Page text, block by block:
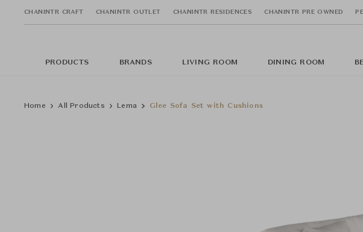
CHANINTR CRAFT CHANINTR OUTLET CHANINTR RESIDENCES CHANINTR PRE OWNED
PRODUCTS BRANDS LIVING ROOM DINING ROOM
Home All Products Lema Glee Sofa Set with Cushions